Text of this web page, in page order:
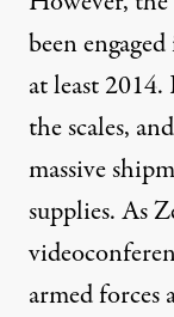
been
at least
the scales,
massive
supplies. As
armed forces